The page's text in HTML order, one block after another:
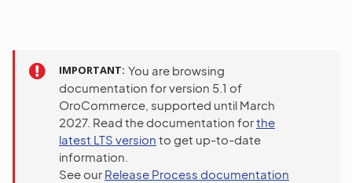
IMPORTANT You are browsing
documentation for version 5.1 of
OroCommerce, supported until March
2027. Read the documentation forthe
latest LTS version to get up-to-date
information.
See our Release Process documentation